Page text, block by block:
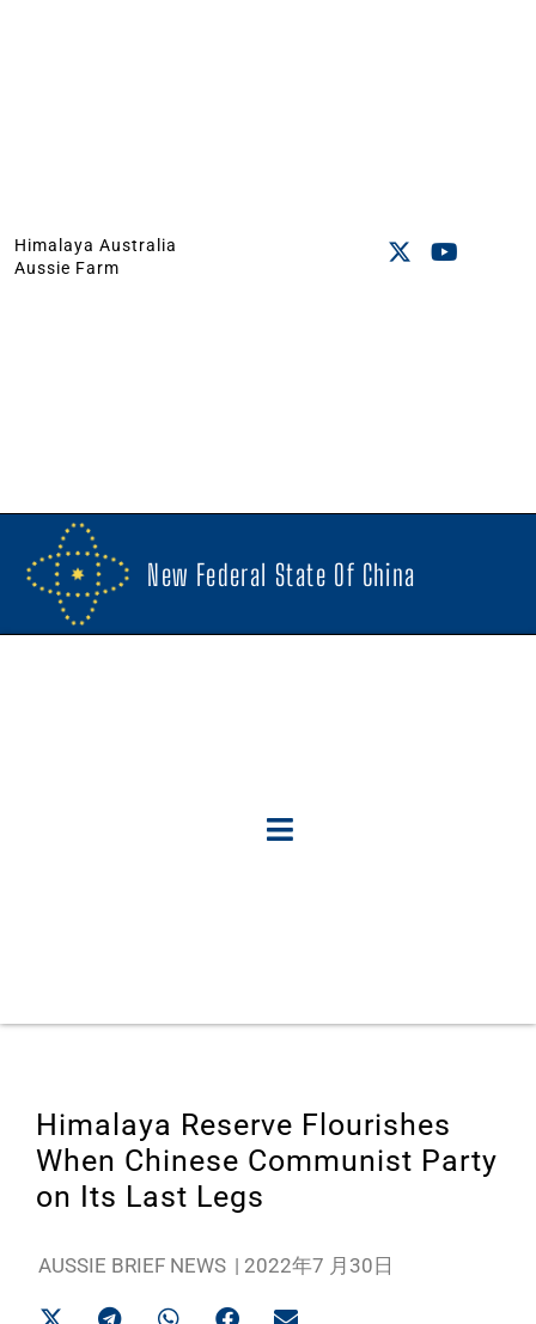
Himalaya Australia
Aussie Farm
New Federal State Of China
Himalaya Reserve Flourishes
When Chinese Communist Party
on Its Last Legs
AUSSIE BRIEF NEWS | 2022年7 月30日